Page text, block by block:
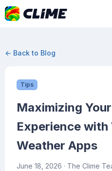
← Back to Blog
Tips
Maximizing
Experience with
Weather Apps
June 18, 2026 · The Clime